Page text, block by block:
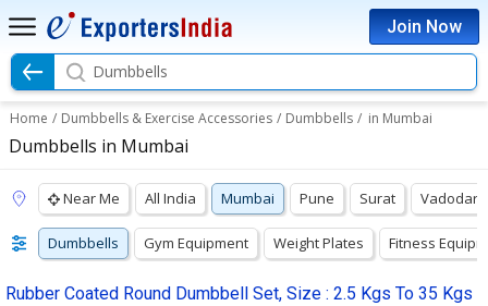
Join Now
Dumbbells
Home / Dumbbells & Exercise Accessories / Dumbbells / in Mumbai
Dumbbells in Mumbai
Near Me All India Mumbai Pune Surat Vadodara
Dumbbells Gym Equipment Weight Plates Fitness
Rubber Coated Round Dumbbell Set, Size : 2.5 Kgs To 35 Kgs